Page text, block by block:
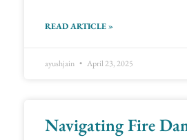
READ ARTICLE »
ayushjain April 23, 2025
Navigating Fire